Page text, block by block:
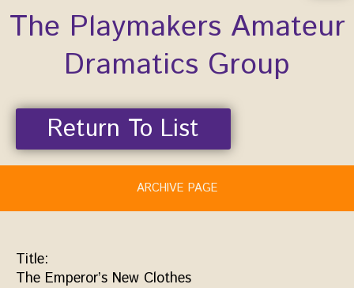
The Playmakers Amateur
Dramatics Group
Return To List
ARCHIVE PAGE
Title:
The Emperor’s New Clothes